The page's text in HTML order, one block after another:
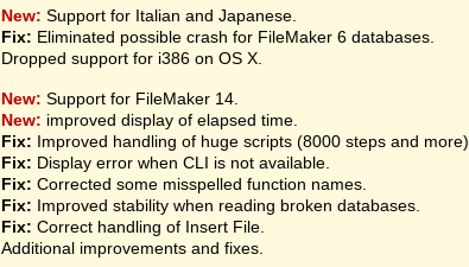
New: Support for Italian and Japanese.
Fix: Eliminated possible crash for FileMaker 6 databases.
Dropped support for i386 on OS X.
New: Support for FileMaker 14.
New: improved display of elapsed time.
Fix: Improved handling of huge scripts (8000 steps and more).
Fix: Display error when CLI is not available.
Fix: Corrected some misspelled function names.
Fix: Improved stability when reading broken databases.
Fix: Correct handling of Insert File.
Additional improvements and fixes.